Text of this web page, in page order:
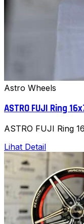
Astro Wheels
ASTRO FUJI Ring
ASTRO FUJI Ring
Lihat Detail